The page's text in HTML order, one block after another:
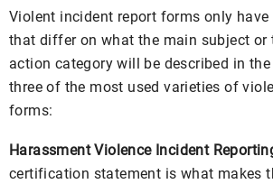
Violent incident report forms only
that differ on what the main subject or
action category will be described in
three of the most used varieties of
forms:
Harassment Violence Incident
certification statement is what makes